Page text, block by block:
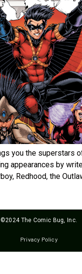
you the superstars
appearances by
Redhood, the
©2024 The Comic Bug, Inc.
Privacy Policy